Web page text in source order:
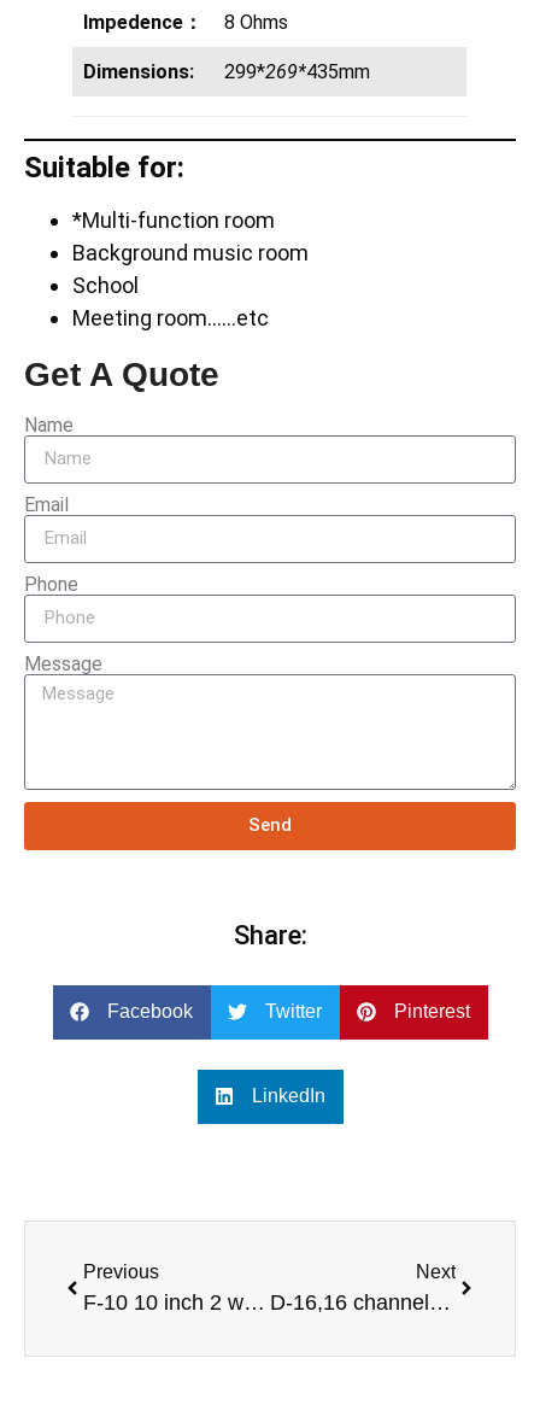
Impedence： 8 Ohms
Dimensions: 299*269*435mm
Suitable for:
*Multi-function room
Background music room
School
Meeting room……etc
Get A Quote
Name
Email
Phone
Message
Send
Share:
Facebook Twitter Pinterest
LinkedIn
Previous
F-10 10 inch 2 way full range professional audio speaker
Next
D-16,16 channel professional audio digital mixer